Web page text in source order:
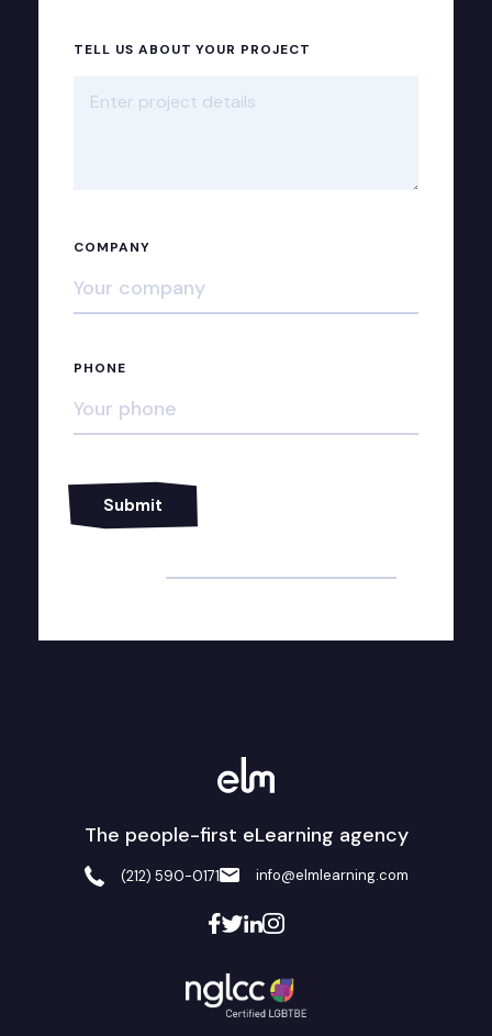
TELL US ABOUT YOUR PROJECT
COMPANY
PHONE
The people-first eLearning agency
(212) 590-0171 info@elmlearning.com